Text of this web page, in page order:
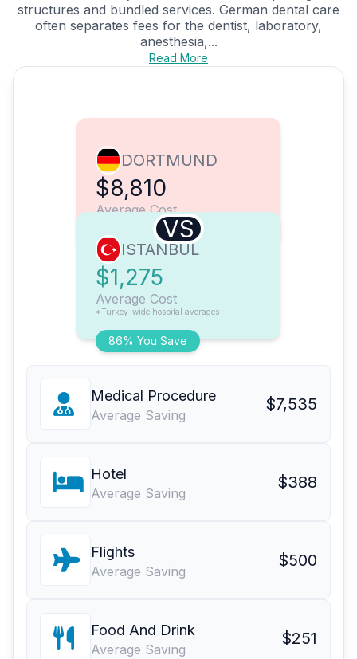
structures and bundled services. German dental care
often separates fees for the dentist, laboratory,
anesthesia,...
Read More
DORTMUND
$8,810
Average Cost
VS
86% You Save
ISTANBUL
$1,275
Average Cost
*Turkey-wide hospital averages
Medical Procedure
Average Saving
$7,535
Hotel
Average Saving
$388
Flights
Average Saving
$500
Food And Drink
Average Saving
$251